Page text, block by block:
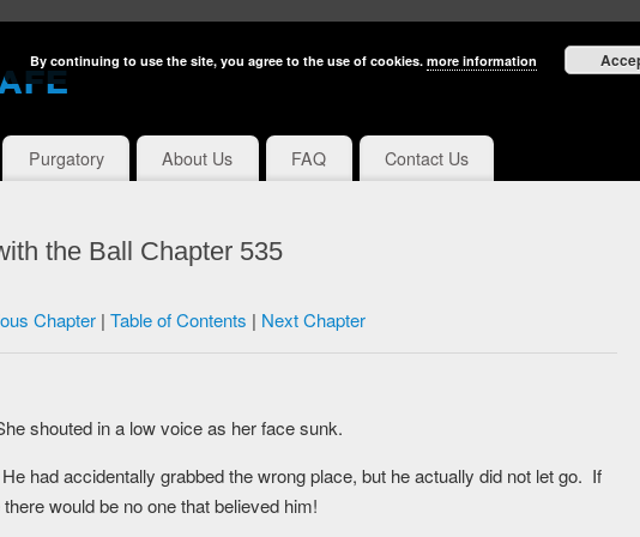
Purgatory About Us FAQ Contact Us
the Ball Chapter 535
Chapter| Table of Contents | Next Chapter
shouted in a low voice as her face sunk.
had accidentally grabbed the wrong place, but he actually did not let go. If
would be no one that believed him!
By continuing to use the site, you agree to the use of cookies. more information